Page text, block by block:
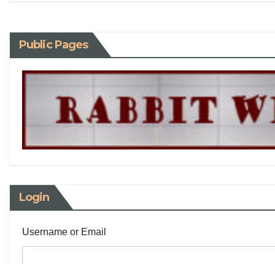
Public Pages
Login
Username or Email